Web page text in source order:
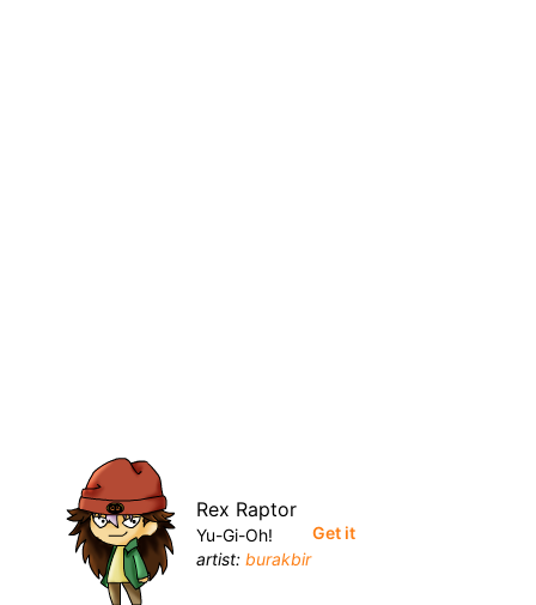
Rex Raptor
Yu-Gi-Oh!
artist: burakbir
Get it